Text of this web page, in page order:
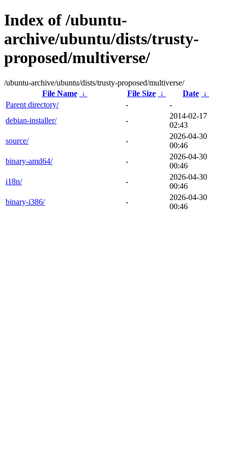
Index of /ubuntu-
archive/ubuntu/dists/trusty-
proposed/multiverse/
/ubuntu-archive/ubuntu/dists/trusty-proposed/multiverse/
File Name
↓ File Size ↓ Date ↓
Parent directory/
-
-
debian-installer/
-
2014-02-17
02:43
source/
-
2026-04-30
00:46
binary-amd64/
-
2026-04-30
00:46
i18n/
-
2026-04-30
00:46
binary-i386/
-
2026-04-30
00:46